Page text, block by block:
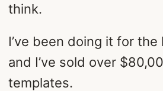
think.
I’ve been doing it for the
and I’ve sold over
templates.